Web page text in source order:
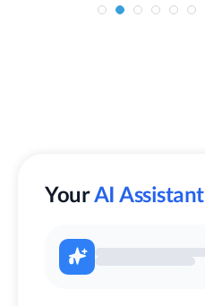
YourAI Assistant